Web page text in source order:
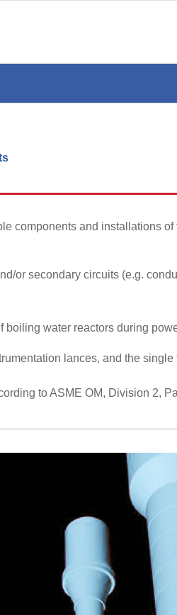
components and installations
or secondary circuits (e.g.
water reactors during
lances, and the
to ASME OM, Division 2,